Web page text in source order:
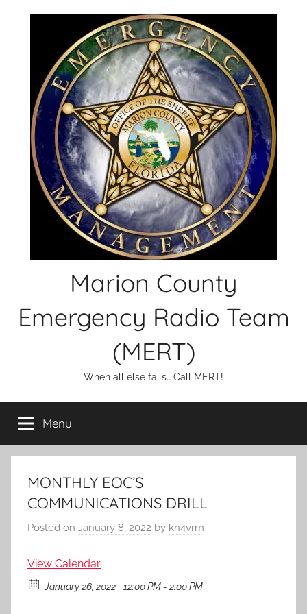
Marion County
Emergency Radio Team
(MERT)
When all else fails… Call MERT!
Menu
MONTHLY EOC’S
COMMUNICATIONS DRILL
Posted on January 8, 2022 by kn4vrm
View Calendar
January 26, 2022 12:00 PM - 2:00 PM